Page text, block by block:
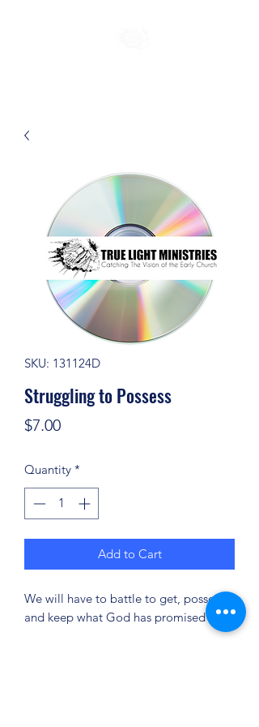
SKU: 131124D
Struggling to Possess
$7.00Price
Quantity *
Add to Cart
We will have to battle to get, possess
and keep what God has promised us.